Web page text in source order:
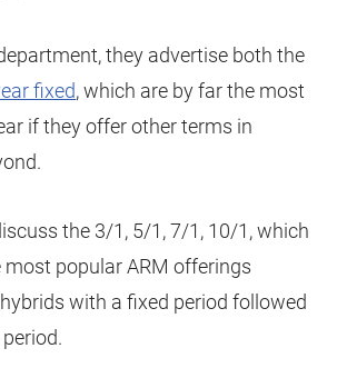
they advertise both the
fixed, which are by far the most
if they offer other terms in
the 3/1, 5/1, 7/1, 10/1, which
most popular ARM offerings
with a fixed period followed